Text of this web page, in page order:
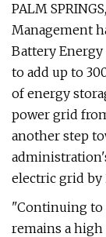
PALM
Management
Battery Energy
to add up to
of energy
power grid
another step
electric grid by
"Continuing to
remains a